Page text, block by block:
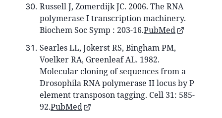
Russell J, Zomerdijk JC. 2006. The RNA
polymerase I transcription machinery.
Biochem Soc Symp : 203-16.PubMed
Searles LL, Jokerst RS, Bingham PM,
Voelker RA, Greenleaf AL. 1982.
Molecular cloning of sequences from a
Drosophila RNA polymerase II locus by P
element transposon tagging. Cell 31: 585-
92.PubMed